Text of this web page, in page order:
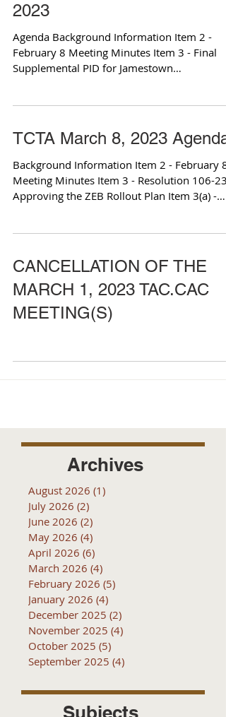
2023
Agenda Background Information Item 2 -
February 8 Meeting Minutes Item 3 - Final
Supplemental PID for Jamestown
TCTA March 8, 2023 Agenda
Background Information Item 2 - February 8
Meeting Minutes Item 3 - Resolution 106-23
Approving the ZEB Rollout Plan Item 3(a) -
CANCELLATION OF THE
MARCH 1, 2023 TAC.CAC
MEETING(S)
Archives
August 2026 (1)
July 2026 (2)
June 2026 (2)
May 2026 (4)
April 2026 (6)
March 2026 (4)
February 2026 (5)
January 2026 (4)
December 2025 (2)
November 2025 (4)
October 2025 (5)
September 2025 (4)
Subjects